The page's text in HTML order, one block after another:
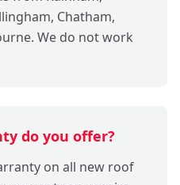
Chatham,
We do not work
do you offer?
on all new roof